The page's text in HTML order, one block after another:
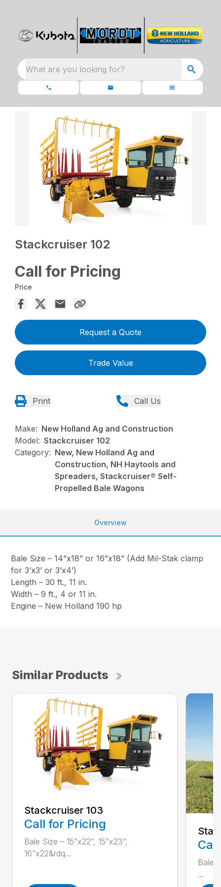
What are you looking for?
Stackcruiser 102
Call for Pricing
Price
Request a Quote
Trade Value
Print Call Us
Make: New Holland Ag and Construction
Model: Stackcruiser 102
Category: New, New Holland Ag and
Construction, NH Haytools and
Spreaders, Stackcruiser® Self-
Propelled Bale Wagons
Overview
Bale Size – 14”x18” or 16”x18” (Add Mil-Stak clamp
for 3’x3’ or 3’x4’)
Length – 30 ft., 11 in.
Width – 9 ft., 4 or 11 in.
Engine – New Holland 190 hp
Similar Products
Stackcruiser 103
Call for Pricing
Bale Size – 15”x22”, 15”x23”,
16”x22&rdq...
Bale
...